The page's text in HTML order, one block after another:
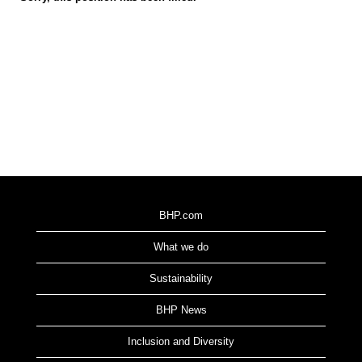
BHP.com
What we do
Sustainability
BHP News
Inclusion and Diversity